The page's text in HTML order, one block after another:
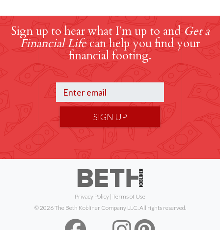
Sign up to hear what I’m up to and Get a
Financial Lifecan help you find your
financial footing.
SIGN UP
Privacy Policy | Terms of Use
© 2026 The Beth Kobliner Company LLC. All rights reserved.